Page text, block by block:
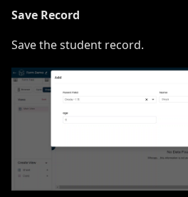
Save Record
Save the student record.